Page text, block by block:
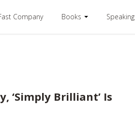
Company Books Speaking
‘Simply Brilliant’ Is